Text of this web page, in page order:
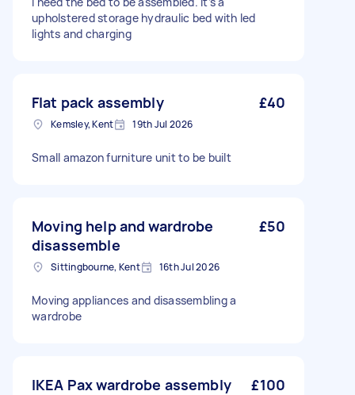
upholstered storage hydraulic bed with led
lights and charging
Flat pack assembly £40
Kemsley, Kent 19th Jul 2026
Small amazon furniture unit to be built
Moving help and wardrobe
disassemble
£50
Sittingbourne, Kent 16th Jul 2026
Moving appliances and disassembling a
wardrobe
IKEA Pax wardrobe assembly £100